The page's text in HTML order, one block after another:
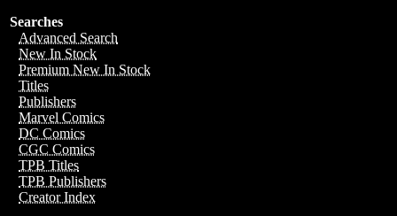
Searches
Advanced Search
New In Stock
Premium New In Stock
Titles
Publishers
Marvel Comics
DC Comics
CGC Comics
TPB Titles
TPB Publishers
Creator Index